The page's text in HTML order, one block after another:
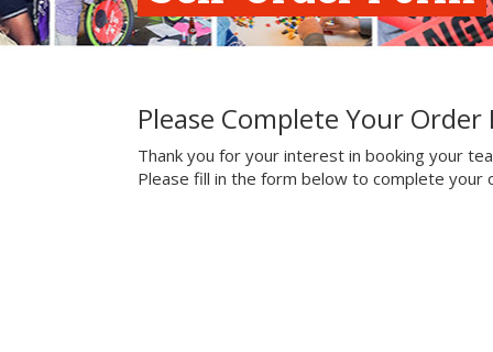
Please Complete Your Order
Thank you for your interest in booking your
Please fill in the form below to complete your